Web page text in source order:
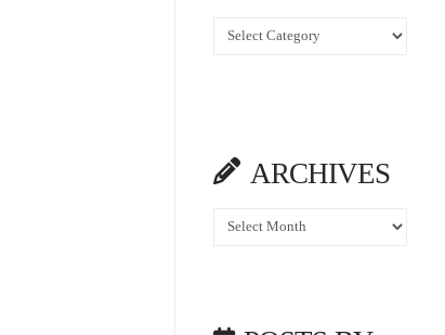
Categories
ARCHIVES
Archives